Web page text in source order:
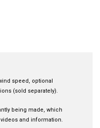
speed, optional
(sold separately).
being made, which
and information.